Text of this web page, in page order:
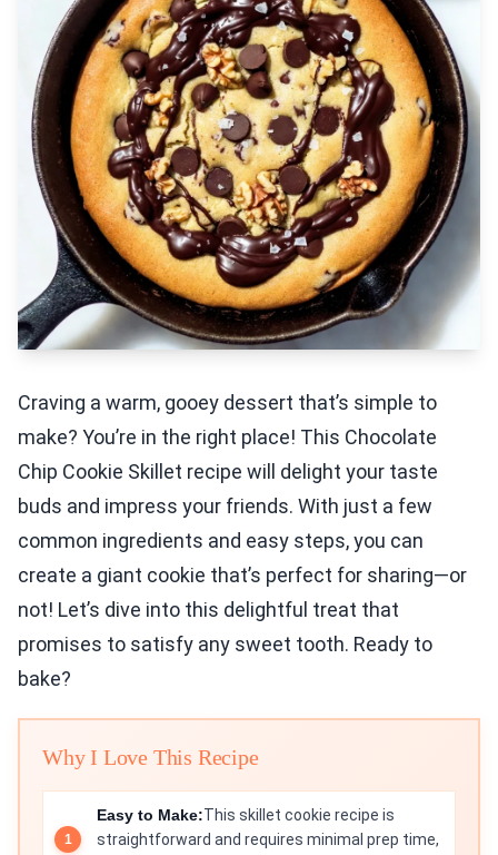
Craving a warm, gooey dessert that’s simple to
make? You’re in the right place! This Chocolate
Chip Cookie Skillet recipe will delight your taste
buds and impress your friends. With just a few
common ingredients and easy steps, you can
create a giant cookie that’s perfect for sharing—or
not! Let’s dive into this delightful treat that
promises to satisfy any sweet tooth. Ready to
bake?
Why I Love This Recipe
Easy to Make:This skillet cookie recipe is
straightforward and requires minimal prep time,